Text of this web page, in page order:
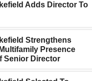
Adds Director To
Strengthens
Presence
Senior Director